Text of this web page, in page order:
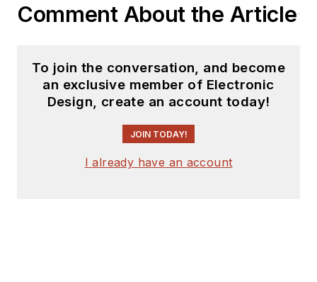
Comment About the Article
To join the conversation, and become
an exclusive member of Electronic
Design, create an account today!
JOIN TODAY!
I already have an account